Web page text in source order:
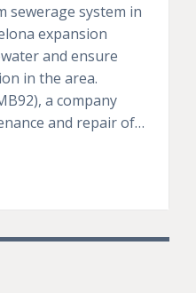
sewerage system in
expansion
and ensure
in the area.
a company
and repair of…